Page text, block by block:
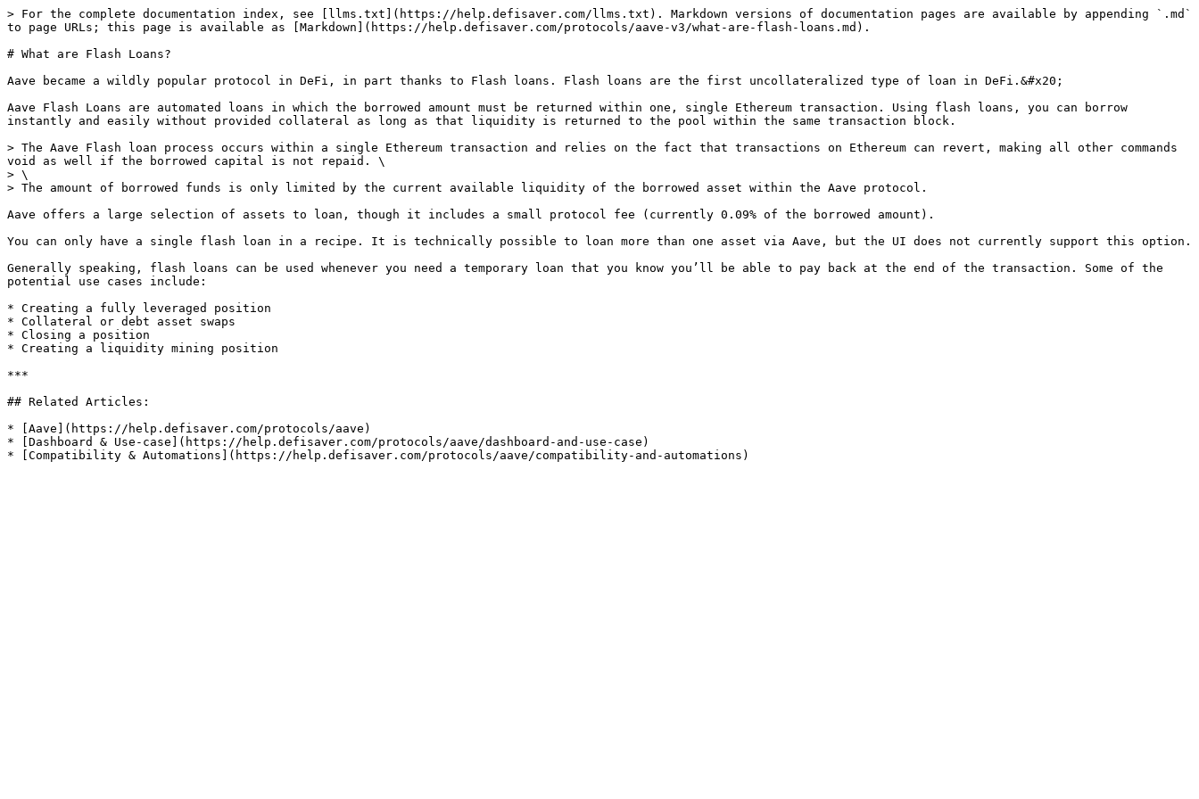
> For the complete documentation index, see [llms.txt](https://help.defisaver.com/llms.txt). Markdown versions of documentation pages are available by appending `.md`
to page URLs; this page is available as [Markdown](https://help.defisaver.com/protocols/aave-v3/what-are-flash-loans.md).
# What are Flash Loans?
Aave became a wildly popular protocol in DeFi, in part thanks to Flash loans. Flash loans are the first uncollateralized type of loan in DeFi.&#x20;
Aave Flash Loans are automated loans in which the borrowed amount must be returned within one, single Ethereum transaction. Using flash loans, you can borrow
instantly and easily without provided collateral as long as that liquidity is returned to the pool within the same transaction block.
> The Aave Flash loan process occurs within a single Ethereum transaction and relies on the fact that transactions on Ethereum can revert, making all other commands
void as well if the borrowed capital is not repaid. \
> \
> The amount of borrowed funds is only limited by the current available liquidity of the borrowed asset within the Aave protocol.
Aave offers a large selection of assets to loan, though it includes a small protocol fee (currently 0.09% of the borrowed amount).
You can only have a single flash loan in a recipe. It is technically possible to loan more than one asset via Aave, but the UI does not currently support this option.
Generally speaking, flash loans can be used whenever you need a temporary loan that you know you’ll be able to pay back at the end of the transaction. Some of the
potential use cases include:
* Creating a fully leveraged position
* Collateral or debt asset swaps
* Closing a position
* Creating a liquidity mining position
***
## Related Articles:
* [Aave](https://help.defisaver.com/protocols/aave)
* [Dashboard & Use-case](https://help.defisaver.com/protocols/aave/dashboard-and-use-case)